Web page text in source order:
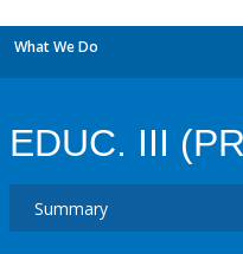
What We Do
EDUC. III